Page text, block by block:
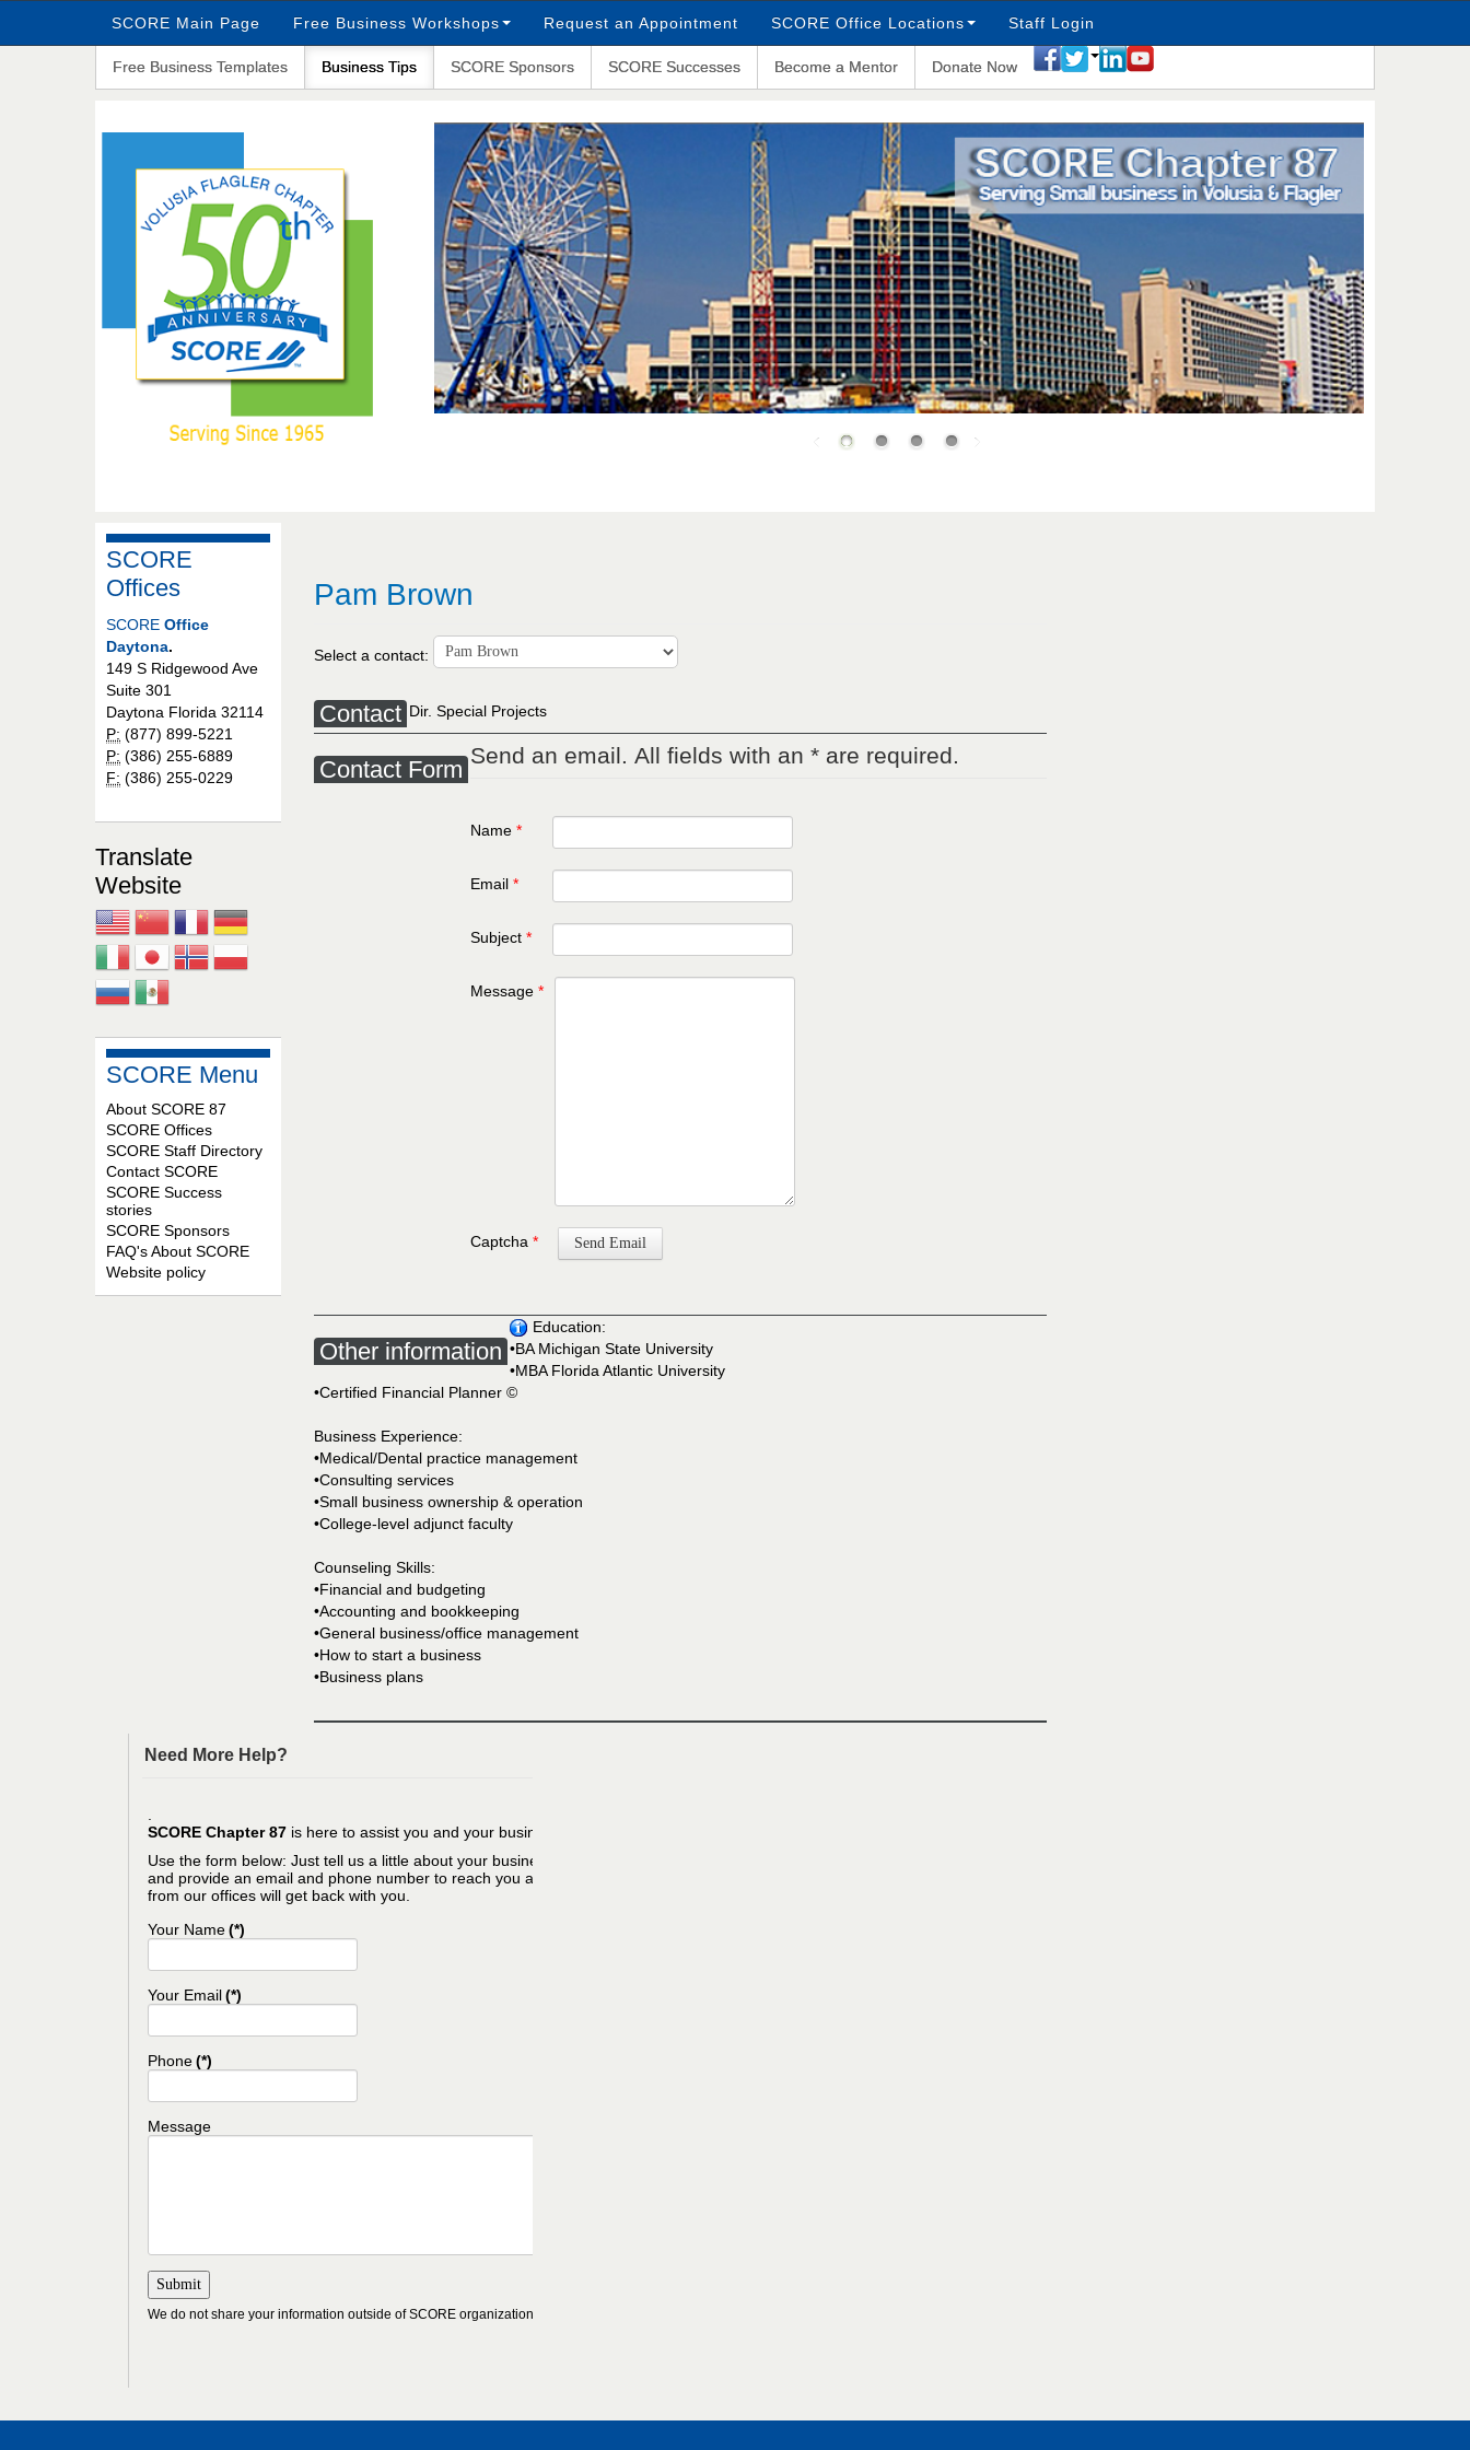
SCORE Main Page Free Business Workshops Request an Appointment SCORE Office Locations Staff Login
Free Business Templates Business Tips SCORE Sponsors SCORE Successes Become a Mentor Donate Now
SCORE
Offices
SCORE Office
Daytona.
149 S Ridgewood Ave
Suite 301
Daytona Florida 32114
P: (877) 899-5221
P: (386) 255-6889
F: (386) 255-0229
Translate
Website
SCORE Menu
About SCORE 87
SCORE Offices
SCORE Staff Directory
Contact SCORE
SCORE Success
stories
SCORE Sponsors
FAQ's About SCORE
Website policy
Pam Brown
Select a contact:
Contact Dir. Special Projects
Contact Form
Send an email. All fields with an * are required.
Name *
Email *
Subject *
Message *
Captcha * Send Email
Other information
Education:
•BA Michigan State University
•MBA Florida Atlantic University
•Certified Financial Planner ©
Business Experience:
•Medical/Dental practice management
•Consulting services
•Small business ownership & operation
•College-level adjunct faculty
Counseling Skills:
•Financial and budgeting
•Accounting and bookkeeping
•General business/office management
•How to start a business
•Business plans
Need More Help?
SCORE Chapter 87is here to assist you and your business.
Use the form below: Just tell us a little about your business need,
and provide an email and phone number to reach you at. Someone
from our offices will get back with you.
Your Name (*)
Your Email (*)
Phone (*)
Message
We do not share your information outside of SCORE organization.